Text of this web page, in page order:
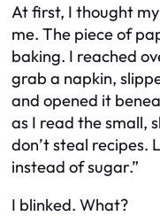
At first, I thought
me. The piece of
baking. I reached
grab a napkin,
and opened it
as I read the small,
don’t steal recipes.
instead of sugar.”
I blinked. What?